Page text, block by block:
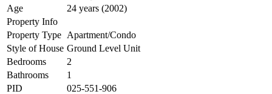
Age
24 years (2002)
Property Info
Property Type Apartment/Condo
Style of House Ground Level Unit
Bedrooms
2
Bathrooms
1
PID
025-551-906